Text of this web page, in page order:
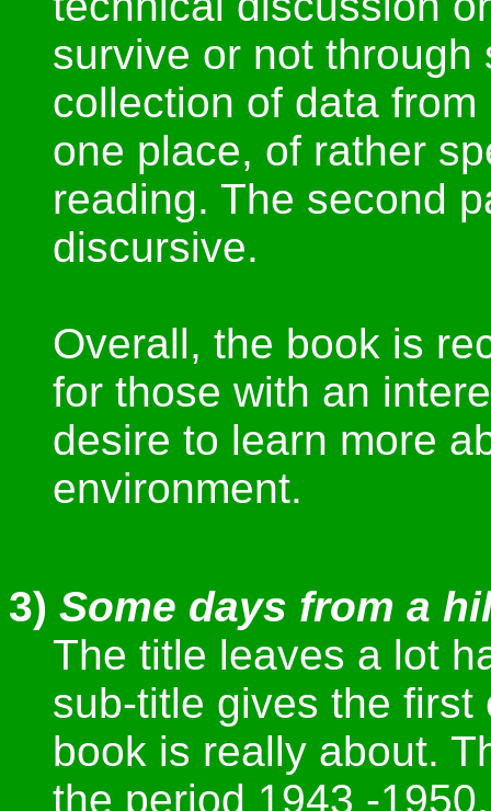
survive or not through
collection of data
one place, of rather
reading. The second
discursive.
Overall, the book is
for those with an
desire to learn more
environment.
3) Some days from a
The title leaves a lot
sub-title gives the first
book is really about.
the period 1943 -